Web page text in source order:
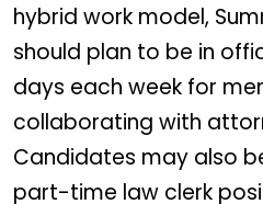
hybrid work model,
should plan to be in
days each week for
collaborating with
Candidates may also
part-time law clerk